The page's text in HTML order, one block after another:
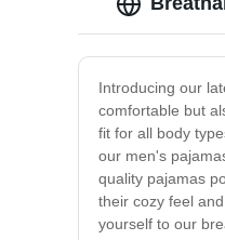
Introducing our
comfortable but
fit for all body
our men's
quality pajamas
their cozy feel
yourself to our